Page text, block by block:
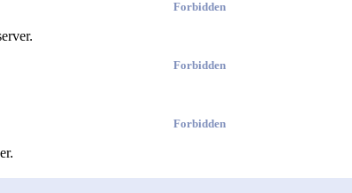
Forbidden
Forbidden
Forbidden